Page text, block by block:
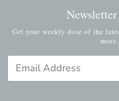
Get your weekly dose of the
more.
Email Address